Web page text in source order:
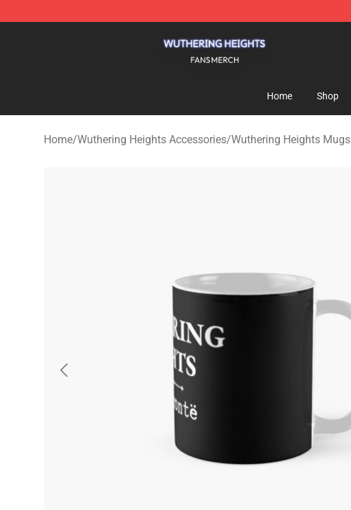
Home Shop
Home/Wuthering Heights Accessories/Wuthering Heights Mugs